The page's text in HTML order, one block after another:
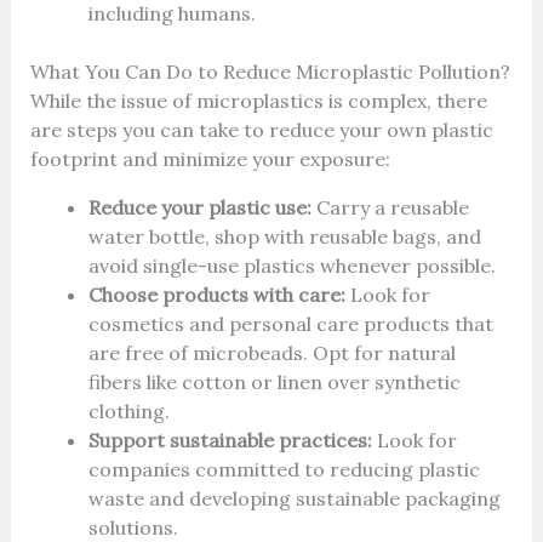
including humans.
What You Can Do to Reduce Microplastic Pollution?
While the issue of microplastics is complex, there
are steps you can take to reduce your own plastic
footprint and minimize your exposure:
Reduce your plastic use:Carry a reusable
water bottle, shop with reusable bags, and
avoid single-use plastics whenever possible.
Choose products with care:Look for
cosmetics and personal care products that
are free of microbeads. Opt for natural
fibers like cotton or linen over synthetic
clothing.
Support sustainable practices:Look for
companies committed to reducing plastic
waste and developing sustainable packaging
solutions.